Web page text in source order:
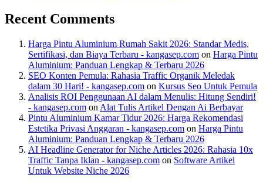
Recent Comments
Harga Pintu Aluminium Rumah Sakit 2026: Standar Medis,
Sertifikasi, dan Biaya Terbaru - kangasep.com on Harga Pintu
Aluminium: Panduan Lengkap & Terbaru 2026
SEO Konten Pemula: Rahasia Traffic Organik Meledak
dalam 30 Hari! - kangasep.com on Kursus Seo Untuk Pemula
Analisis ROI Penggunaan AI dalam Menulis: Hitung Sendiri!
- kangasep.com on Alat Tulis Artikel Dengan Ai Berbayar
Pintu Aluminium Kamar Tidur 2026: Harga Rekomendasi
Estetika Privasi Anggaran - kangasep.com on Harga Pintu
Aluminium: Panduan Lengkap & Terbaru 2026
AI Headline Generator for Niche Articles 2026: Rahasia 10x
Traffic Tanpa Iklan - kangasep.com on Software Artikel
Untuk Website Niche 2026